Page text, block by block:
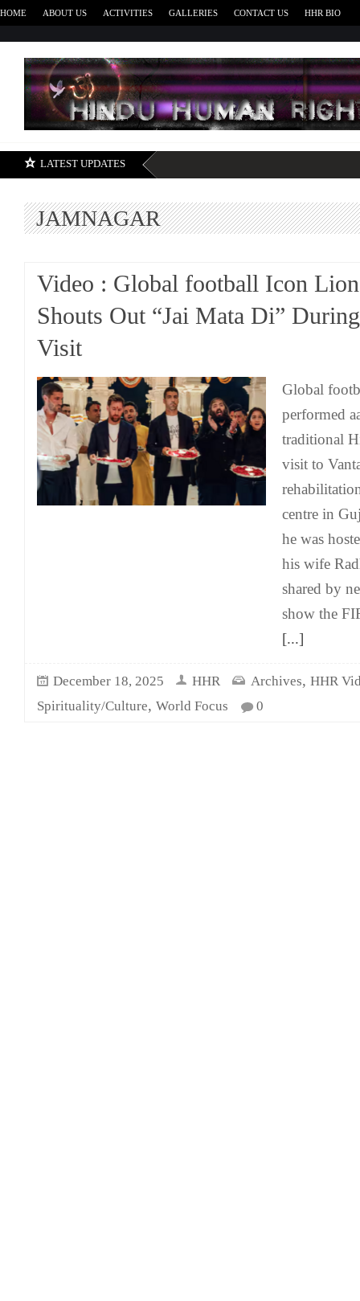
HOME ABOUT US ACTIVITIES GALLERIES CONTACT US HHR BIO
LATEST UPDATES
JAMNAGAR
Video : Global football Icon
Shouts Out “Jai Mata Di”
Visit
Global
performed
traditional
visit to
centre in
he was
his wife
shared by
show the
[...]
December 18, 2025 HHR Archives, HHR
Spirituality/Culture, World Focus 0